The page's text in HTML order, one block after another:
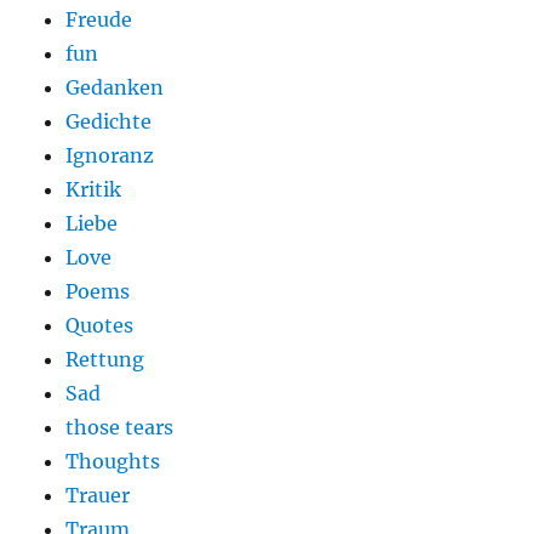
Freude
fun
Gedanken
Gedichte
Ignoranz
Kritik
Liebe
Love
Poems
Quotes
Rettung
Sad
those tears
Thoughts
Trauer